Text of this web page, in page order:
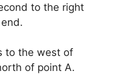
to the right
to the west of
of point A.